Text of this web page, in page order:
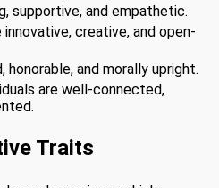
supportive, and empathetic.
innovative, creative, and open-
honorable, and morally upright.
are well-connected,
Traits